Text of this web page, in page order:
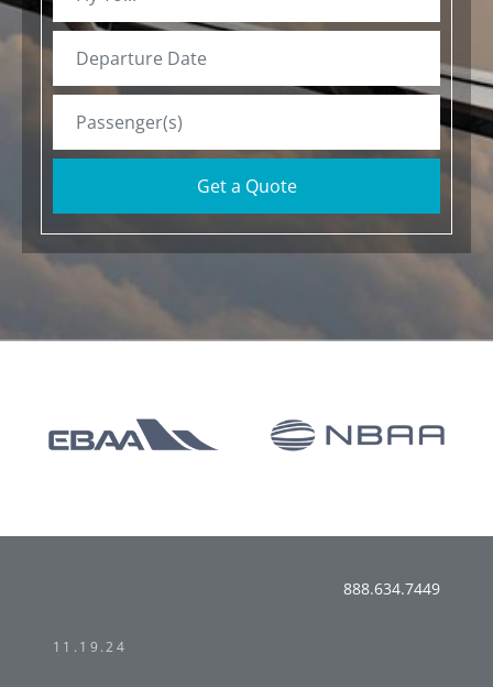
Get a Quote
888.634.7449
11.19.24